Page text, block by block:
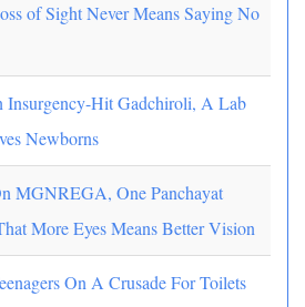
of Sight Never Means Saying No
Insurgency-Hit Gadchiroli, A Lab
Newborns
MGNREGA, One Panchayat
More Eyes Means Better Vision
On A Crusade For Toilets